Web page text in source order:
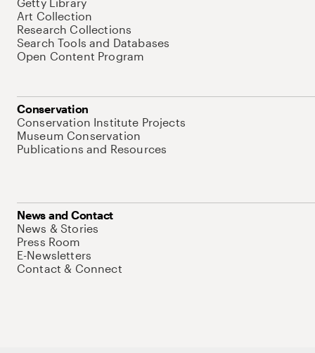
Art Collection
Research Collections
Search Tools and Databases
Open Content Program
Conservation
Conservation Institute Projects
Museum Conservation
Publications and Resources
News and Contact
News & Stories
Press Room
E-Newsletters
Contact & Connect